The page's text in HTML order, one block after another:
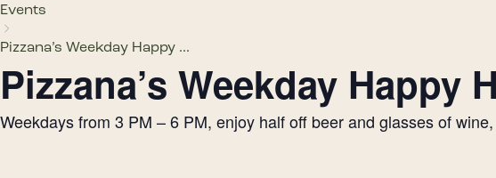
Events
Pizzana’s Weekday Happy ...
Pizzana’s Weekday Happy
Weekdays from 3 PM – 6 PM, enjoy half off beer and glasses of